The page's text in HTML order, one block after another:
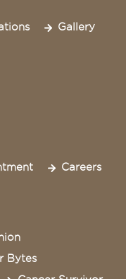
Gallery
Careers
Bytes